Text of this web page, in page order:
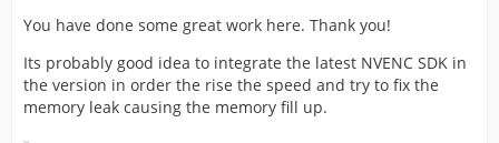
You have done some great work here. Thank you!
Its probably good idea to integrate the latest NVENC SDK in
the version in order the rise the speed and try to fix the
memory leak causing the memory fill up.